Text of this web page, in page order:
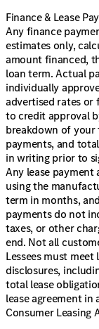
Finance & Lease
Any finance
estimates only,
amount financed,
loan term. Actual
individually
advertised rates or
to credit approval
breakdown of your
payments, and
in writing prior to
Any lease
using the
term in months,
payments do not
taxes, or other
end. Not all
Lessees must
disclosures,
total lease
lease agreement
Consumer Leasing